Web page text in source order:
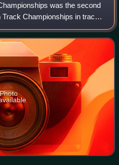
was the second
Track Championships in track
Omnisport Arena in
21 and